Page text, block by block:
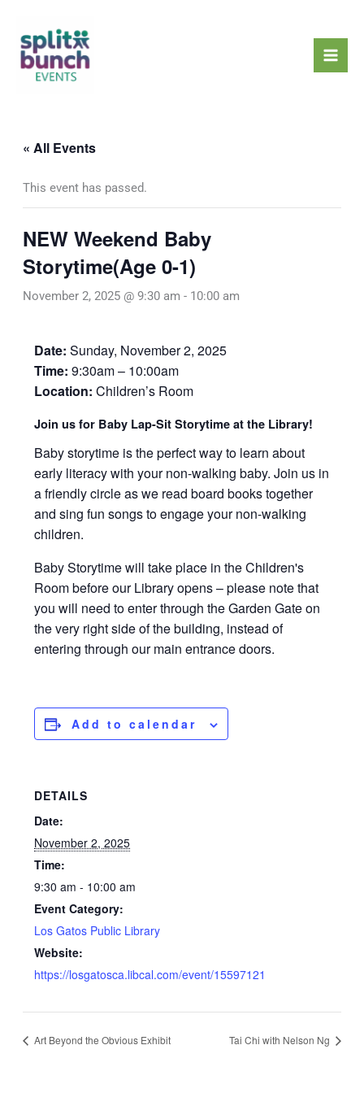
content
« All Events
This event has passed.
NEW Weekend Baby
Storytime(Age 0-1)
November 2, 2025 @ 9:30 am - 10:00 am
Date: Sunday, November 2, 2025
Time: 9:30am – 10:00am
Location: Children’s Room
Join us for Baby Lap-Sit Storytime at the Library!
Baby storytime is the perfect way to learn about
early literacy with your non-walking baby. Join us in
a friendly circle as we read board books together
and sing fun songs to engage your non-walking
children.
Baby Storytime will take place in the Children's
Room before our Library opens – please note that
you will need to enter through the Garden Gate on
the very right side of the building, instead of
entering through our main entrance doors.
Add to calendar
DETAILS
Date:
November 2, 2025
Time:
9:30 am - 10:00 am
Event Category:
Los Gatos Public Library
Website:
https://losgatosca.libcal.com/event/15597121
Art Beyond the Obvious Exhibit Tai Chi with Nelson Ng